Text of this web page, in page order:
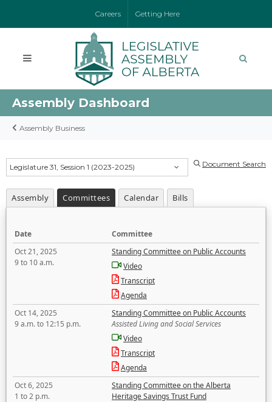
Careers Getting Here
Assembly Dashboard
Assembly Business
Legislature 31, Session 1 (2023-2025) Document Search
Assembly Committees Calendar Bills
Date
Committee
Oct 21, 2025
9 to 10 a.m.
Standing Committee on Public Accounts
Video
Transcript
Agenda
Oct 14, 2025
9 a.m. to 12:15 p.m.
Standing Committee on Public Accounts
Assisted Living and Social Services
Video
Transcript
Agenda
Oct 6, 2025
1 to 2 p.m.
Standing Committee on the Alberta
Heritage Savings Trust Fund